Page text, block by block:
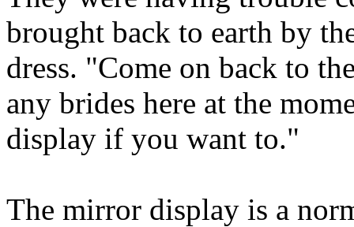
brought back to earth by
dress. "Come on back to
any brides here at the
display if you want to."
The mirror display is a